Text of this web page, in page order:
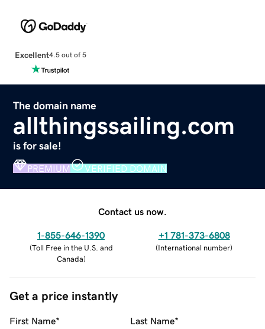
Excellent4.5 out of 5
The domain name
allthingssailing.com
is for sale!
PREMIUM VERIFIED DOMAIN
Contact us now.
1-855-646-1390
(Toll Free in the U.S. and
Canada)
+1 781-373-6808
(International number)
Get a price instantly
First Name* Last Name*